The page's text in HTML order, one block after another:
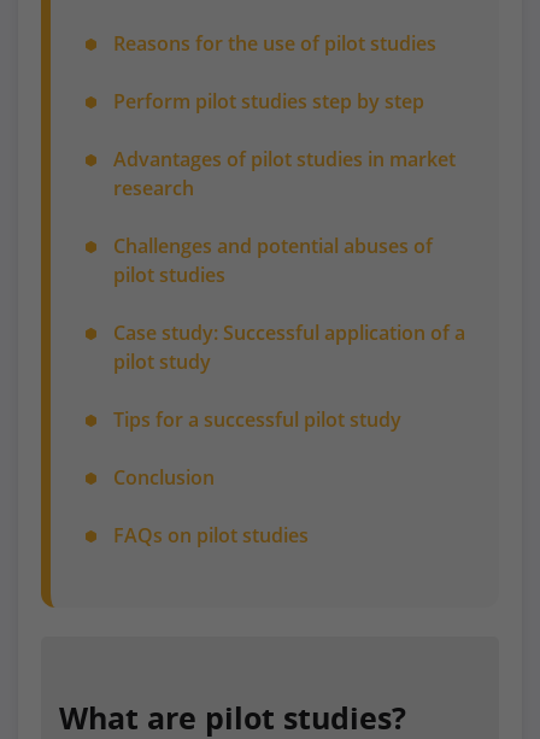
Reasons for the use of pilot studies
Perform pilot studies step by step
Advantages of pilot studies in market
research
Challenges and potential abuses of
pilot studies
Case study: Successful application of a
pilot study
Tips for a successful pilot study
Conclusion
FAQs on pilot studies
What are pilot studies?